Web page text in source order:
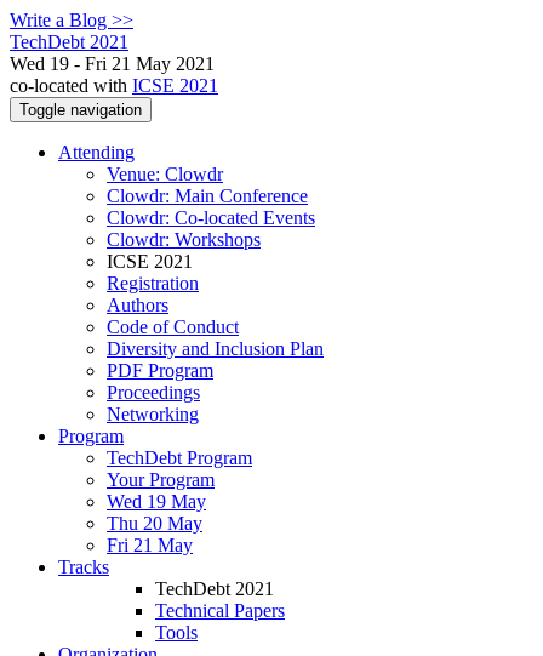
Write a Blog >>
TechDebt 2021
Wed 19 - Fri 21 May 2021
co-located with ICSE 2021
Toggle navigation
Attending
Venue: Clowdr
Clowdr: Main Conference
Clowdr: Co-located Events
Clowdr: Workshops
ICSE 2021
Registration
Authors
Code of Conduct
Diversity and Inclusion Plan
PDF Program
Proceedings
Networking
Program
TechDebt Program
Your Program
Wed 19 May
Thu 20 May
Fri 21 May
Tracks
TechDebt 2021
Technical Papers
Tools